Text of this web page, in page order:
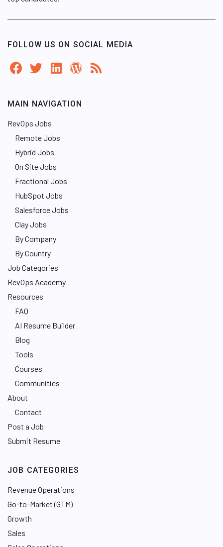
FOLLOW US ON SOCIAL MEDIA
MAIN NAVIGATION
RevOps Jobs
Remote Jobs
Hybrid Jobs
On Site Jobs
Fractional Jobs
HubSpot Jobs
Salesforce Jobs
Clay Jobs
By Company
By Country
Job Categories
RevOps Academy
Resources
FAQ
AI Resume Builder
Blog
Tools
Courses
Communities
About
Contact
Post a Job
Submit Resume
JOB CATEGORIES
Revenue Operations
Go-to-Market (GTM)
Growth
Sales